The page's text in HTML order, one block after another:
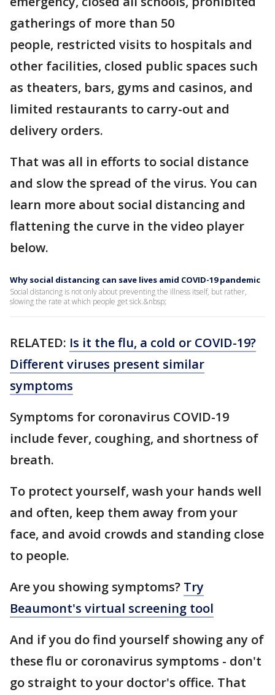
gatherings of more than 50
people, restricted visits to hospitals and
other facilities, closed public spaces such
as theaters, bars, gyms and casinos, and
limited restaurants to carry-out and
delivery orders.
That was all in efforts to social distance
and slow the spread of the virus. You can
learn more about social distancing and
flattening the curve in the video player
below.
Why social distancing can save lives amid COVID-19 pandemic
Social distancing is not only about preventing the illness itself, but rather,
slowing the rate at which people get sick.&nbsp;
RELATED: Is it the flu, a cold or COVID-19?
Different viruses present similar
symptoms
Symptoms for coronavirus COVID-19
include fever, coughing, and shortness of
breath.
To protect yourself, wash your hands well
and often, keep them away from your
face, and avoid crowds and standing close
to people.
Are you showing symptoms? Try
Beaumont's virtual screening tool
And if you do find yourself showing any of
these flu or coronavirus symptoms - don't
go straight to your doctor's office. That